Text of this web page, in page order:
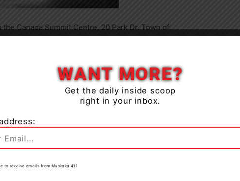
Canada Summit Centre, 20 Park Dr. Town of
11:20pm video surveillance shows a vehicle
the sign.
WANT MORE?
Get the daily inside scoop
right in your inbox.
to receive emails from Muskoka 411